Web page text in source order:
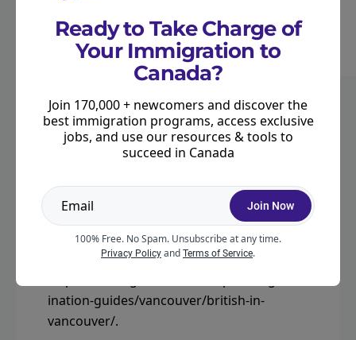
Read more
CITATION
"British in Vancouver."Moving2Canada.
Last modified September 3, 2025.
ination-guides/vancouver/british-in-
vancouver/.
Ready to Take Charge of
Your Immigration to
Canada?
Join 170,000 + newcomers and discover the
best immigration programs, access exclusive
jobs, and use our resources & tools to
succeed in Canada
Join Now
100% Free. No Spam. Unsubscribe at any time.
Privacy Policy and Terms of Service.